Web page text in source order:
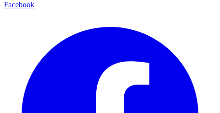
Facebook